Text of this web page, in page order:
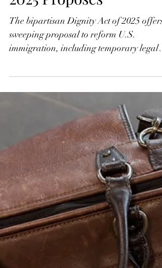
A New Push for
Immigration Reform:
What the Dignity Act of
2025 Proposes
The bipartisan Dignity Act of 2025 offers
sweeping proposal to reform U.S.
immigration, including temporary legal
status for undocumented immigrants,
protections for Dreamers, visa backlog
reduction, and stricter border and asylum
measures. While not without controversy,
the bill marks a serious effort to advance
long-overdue reform at a time of growing
public support for immigration.